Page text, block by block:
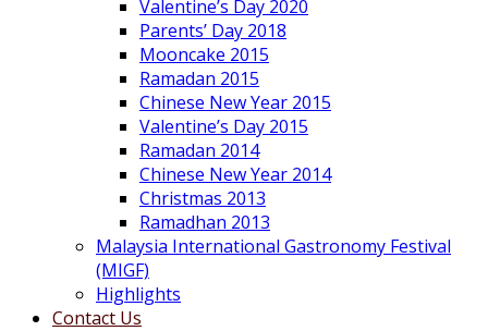
Valentine’s Day 2020
Parents’ Day 2018
Mooncake 2015
Ramadan 2015
Chinese New Year 2015
Valentine’s Day 2015
Ramadan 2014
Chinese New Year 2014
Christmas 2013
Ramadhan 2013
Malaysia International Gastronomy Festival
(MIGF)
Highlights
Contact Us